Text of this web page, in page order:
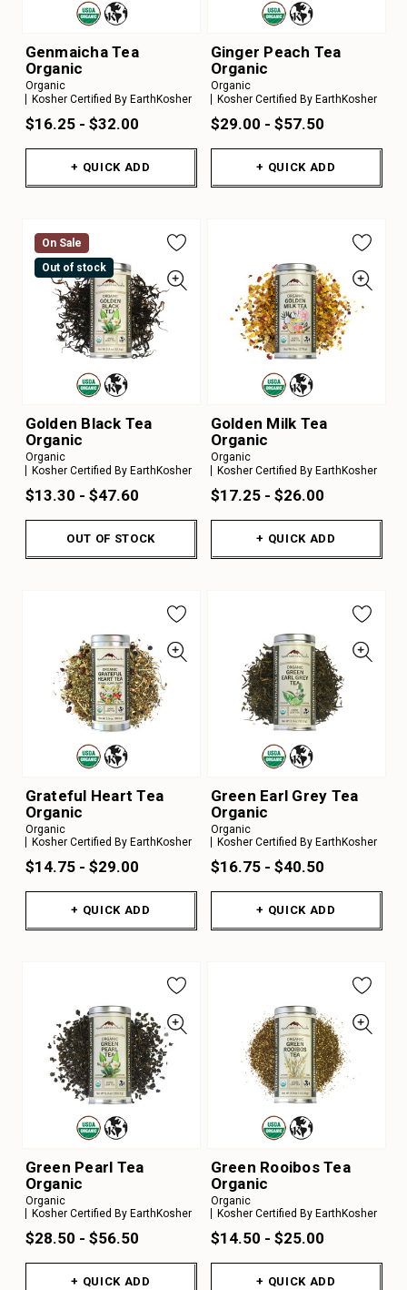
Genmaicha Tea
Organic
Organic
Kosher Certified By EarthKosher
$16.25 - $32.00
+ QUICK ADD
Ginger Peach Tea
Organic
Organic
Kosher Certified By EarthKosher
$29.00 - $57.50
+ QUICK ADD
On Sale
Out of stock
Golden Black Tea
Organic
Organic
Kosher Certified By EarthKosher
$13.30 - $47.60
OUT OF STOCK
Golden Milk Tea
Organic
Organic
Kosher Certified By EarthKosher
$17.25 - $26.00
+ QUICK ADD
Grateful Heart Tea
Organic
Organic
Kosher Certified By EarthKosher
$14.75 - $29.00
+ QUICK ADD
Green Earl Grey Tea
Organic
Organic
Kosher Certified By EarthKosher
$16.75 - $40.50
+ QUICK ADD
Green Pearl Tea
Organic
Organic
Kosher Certified By EarthKosher
$28.50 - $56.50
+ QUICK ADD
Green Rooibos Tea
Organic
Organic
Kosher Certified By EarthKosher
$14.50 - $25.00
+ QUICK ADD